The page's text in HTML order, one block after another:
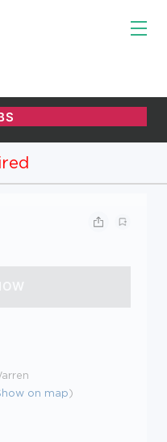
on map)